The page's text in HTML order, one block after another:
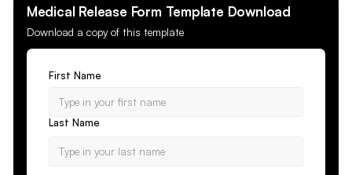
Medical Release Form Template Download
Download a copy of this template
First Name
Last Name